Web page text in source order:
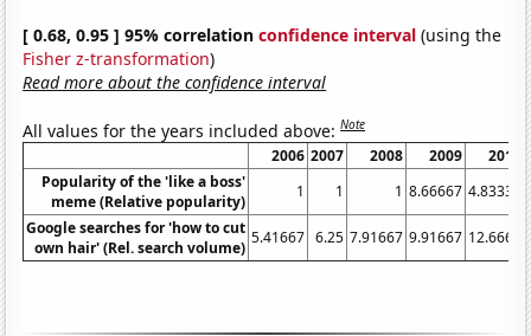
[ 0.68, 0.95 ] 95% correlationconfidence interval (using the
Fisher z-transformation)
Read more about the confidence interval
All values for the years included above:Note
2006 2007 2008 2009 2010
Popularity of the 'like a boss'
meme (Relative popularity)
1 1 1 8.66667 4.83333
Google searches for 'how to cut
own hair' (Rel. search volume)
5.41667 6.25 7.91667 9.91667 12.6667